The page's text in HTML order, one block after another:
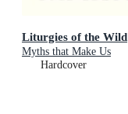
Liturgies of the Wild
Myths that Make Us
Hardcover